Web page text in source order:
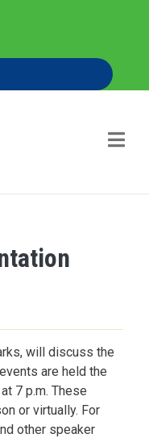
main content
will discuss the
are held the
7 p.m. These
or virtually. For
other speaker